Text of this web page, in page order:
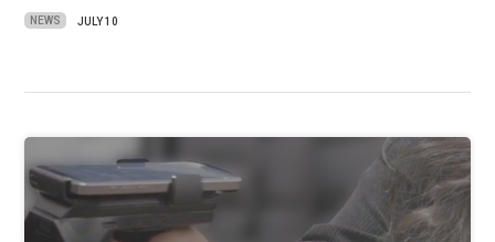
NEWS JULY 10